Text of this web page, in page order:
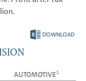
.
DOWNLOAD
AUTOMOTIVE1